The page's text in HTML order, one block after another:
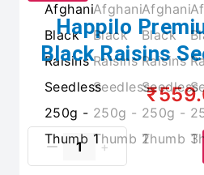
Happilo
Black Raisins